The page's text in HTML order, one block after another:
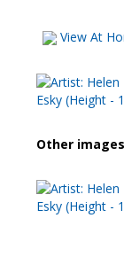
View At
Other images